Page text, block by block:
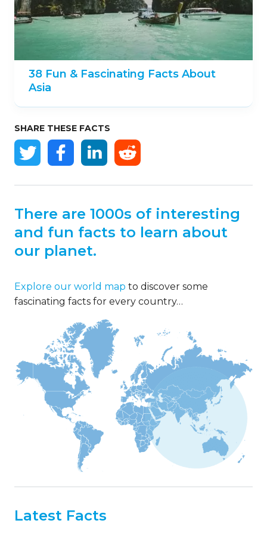
38 Fun & Fascinating Facts About
Asia
SHARE THESE FACTS
There are 1000s of interesting
and fun facts to learn about
our planet.
Explore our world map to discover some
fascinating facts for every country…
Latest Facts